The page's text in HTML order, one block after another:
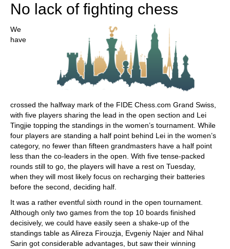
No lack of fighting chess
We
have
crossed the halfway mark of the FIDE Chess.com Grand Swiss,
with five players sharing the lead in the open section and Lei
Tingjie topping the standings in the women’s tournament. While
four players are standing a half point behind Lei in the women’s
category, no fewer than fifteen grandmasters have a half point
less than the co-leaders in the open. With five tense-packed
rounds still to go, the players will have a rest on Tuesday,
when they will most likely focus on recharging their batteries
before the second, deciding half.
It was a rather eventful sixth round in the open tournament.
Although only two games from the top 10 boards finished
decisively, we could have easily seen a shake-up of the
standings table as Alireza Firouzja, Evgeniy Najer and Nihal
Sarin got considerable advantages, but saw their winning